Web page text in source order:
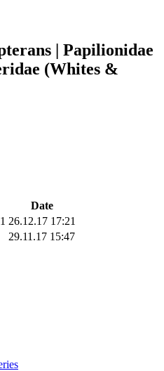
| Papilionidae
(Whites &
Date
26.12.17 17:21
29.11.17 15:47